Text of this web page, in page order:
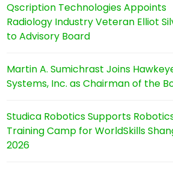
Qscription Technologies Appoints
Radiology Industry Veteran Elliot
to Advisory Board
Martin A. Sumichrast Joins
Systems, Inc. as Chairman of the
Studica Robotics Supports
Training Camp for WorldSkills
2026